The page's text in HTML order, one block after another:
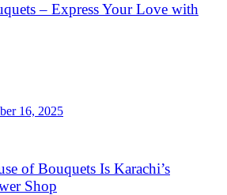
– Express Your Love with
16, 2025
of Bouquets Is Karachi’s
Shop